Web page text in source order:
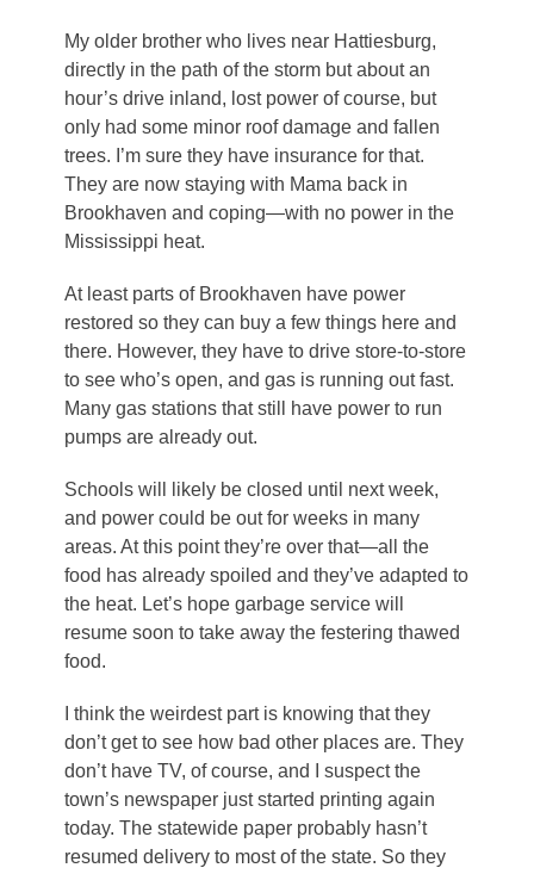
My older brother who lives near Hattiesburg,
directly in the path of the storm but about an
hour’s drive inland, lost power of course, but
only had some minor roof damage and fallen
trees. I’m sure they have insurance for that.
They are now staying with Mama back in
Brookhaven and coping—with no power in the
Mississippi heat.
At least parts of Brookhaven have power
restored so they can buy a few things here and
there. However, they have to drive store-to-store
to see who’s open, and gas is running out fast.
Many gas stations that still have power to run
pumps are already out.
Schools will likely be closed until next week,
and power could be out for weeks in many
areas. At this point they’re over that—all the
food has already spoiled and they’ve adapted to
the heat. Let’s hope garbage service will
resume soon to take away the festering thawed
food.
I think the weirdest part is knowing that they
don’t get to see how bad other places are. They
don’t have TV, of course, and I suspect the
town’s newspaper just started printing again
today. The statewide paper probably hasn’t
resumed delivery to most of the state. So they